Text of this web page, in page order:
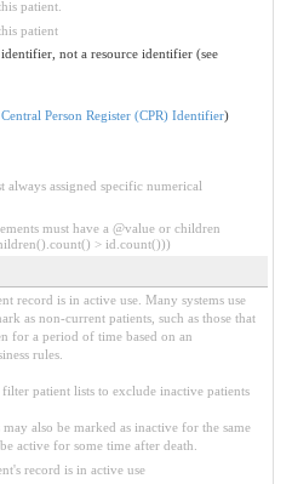
patient.
patient
identifier, not a resource identifier (see
Person Register (CPR) Identifier)
always assigned specific numerical
must have a @value or children
> id.count()))
record is in active use. Many systems use
as non-current patients, such as those that
for a period of time based on an
rules.
patient lists to exclude inactive patients
may also be marked as inactive for the same
active for some time after death.
record is in active use